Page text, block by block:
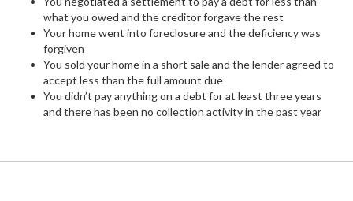
what you owed and the creditor forgave the rest
Your home went into foreclosure and the deficiency was
forgiven
You sold your home in a short sale and the lender agreed to
accept less than the full amount due
You didn’t pay anything on a debt for at least three years
and there has been no collection activity in the past year